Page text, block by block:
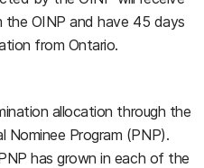
OINP and have 45 days
from Ontario.
allocation through the
Nominee Program (PNP).
has grown in each of the